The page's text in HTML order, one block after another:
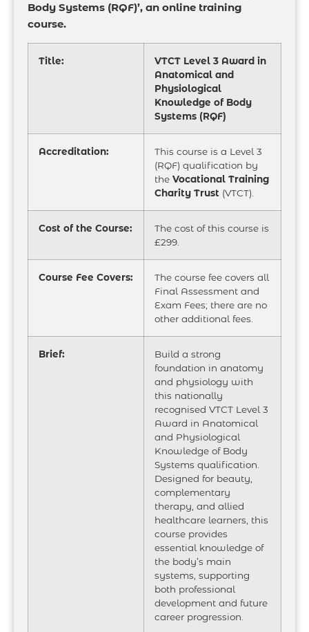
Body Systems (RQF)’, an online training
course.
Title:
VTCT Level 3 Award in
Anatomical and
Physiological
Knowledge of Body
Systems (RQF)
Accreditation:
This course is a Level 3
(RQF) qualification by
the Vocational Training
Charity Trust (VTCT).
Cost of the Course:
The cost of this course is
£299.
Course Fee Covers:
The course fee covers all
Final Assessment and
Exam Fees; there are no
other additional fees.
Brief:
Build a strong
foundation in anatomy
and physiology with
this nationally
recognised VTCT Level 3
Award in Anatomical
and Physiological
Knowledge of Body
Systems qualification.
Designed for beauty,
complementary
therapy, and allied
healthcare learners, this
course provides
essential knowledge of
the body’s main
systems, supporting
both professional
development and future
career progression.